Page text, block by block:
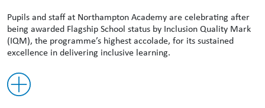
Pupils and staff at Northampton Academy are celebrating after
being awarded Flagship School status by Inclusion Quality Mark
(IQM), the programme’s highest accolade, for its sustained
excellence in delivering inclusive learning.